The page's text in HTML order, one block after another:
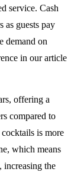
service. Cash
as guests pay
demand on
in our article
offering a
compared to
is more
which means
increasing the